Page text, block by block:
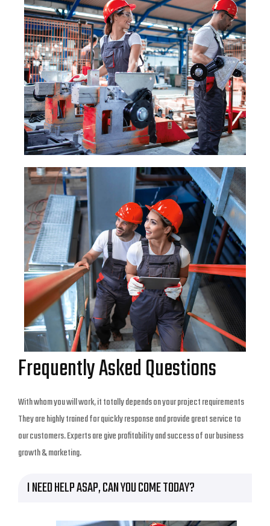
Frequently Asked Questions
With whom you will work, it totally depends on your project requirements
They are highly trained for quickly response and provide great service to
our customers. Experts are give profitability and success of our business
growth & marketing.
I NEED HELP ASAP, CAN YOU COME TODAY?